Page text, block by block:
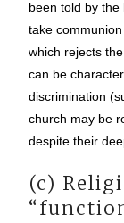
been told by
take
which rejects
can be
discrimination
church may be
despite their
(c)